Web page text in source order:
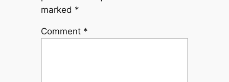
marked *
Comment *